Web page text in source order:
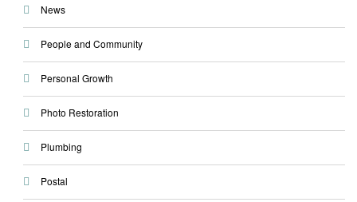
News
People and Community
Personal Growth
Photo Restoration
Plumbing
Postal